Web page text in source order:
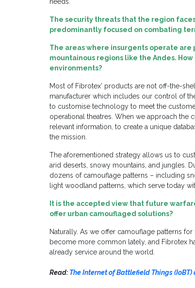
needs.
The security threats that the region
predominantly focused on combating
The areas where insurgents operate
mountainous regions like the Andes.
environments?
Most of Fibrotex’ products are not off-the-
manufacturer which includes our control of
to customise technology to meet the
operational theatres. When we approach the
relevant information, to create a unique
the mission.
The aforementioned strategy allows us to
arid deserts, snowy mountains, and jungles.
dozens of camouflage patterns – including
light woodland patterns, which serve today
It is the accepted view that future
offer urban camouflaged solutions?
Naturally. As we offer camouflage patterns
become more common lately, and Fibrotex
already service around the world.
Read: The Internet of Battlefield Things